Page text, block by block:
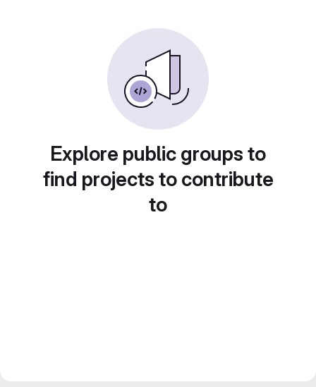
Explore public groups to
find projects to contribute
to